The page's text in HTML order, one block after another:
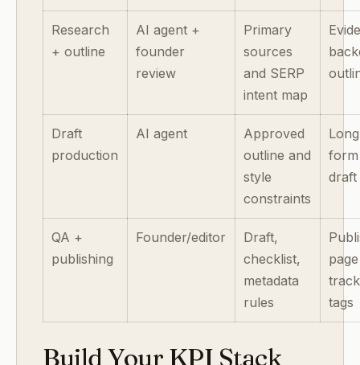
Research
+ outline
AI agent +
founder
review
Primary
sources
and SERP
intent map
Draft
production
AI agent
Approved
outline and
style
constraints
form
draft
QA +
publishing
Founder/editor
Draft,
checklist,
metadata
rules
tags
Build Your KPI Stack